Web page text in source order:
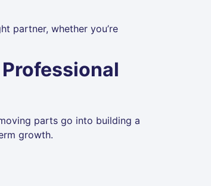
partner, whether you’re
parts go into building a
growth.